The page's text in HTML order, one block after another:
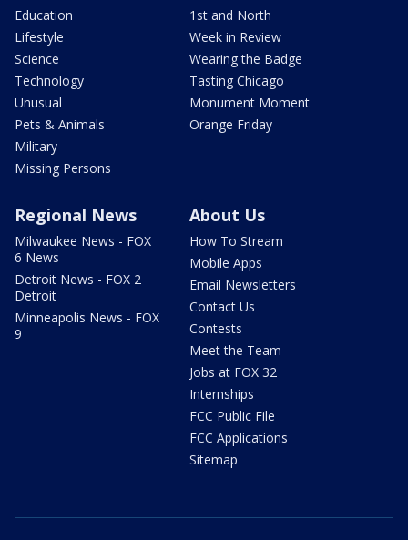
Education
Lifestyle
Science
Technology
Unusual
Pets & Animals
Military
Missing Persons
1st and North
Week in Review
Wearing the Badge
Tasting Chicago
Monument Moment
Orange Friday
Regional News
Milwaukee News - FOX
6 News
Detroit News - FOX 2
Detroit
Minneapolis News - FOX
9
About Us
How To Stream
Mobile Apps
Email Newsletters
Contact Us
Contests
Meet the Team
Jobs at FOX 32
Internships
FCC Public File
FCC Applications
Sitemap